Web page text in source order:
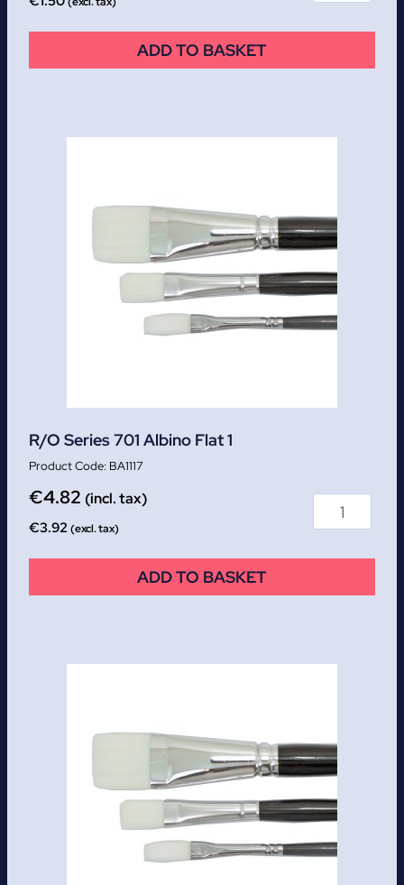
ADD TO BASKET
R/O Series 701 Albino Flat 1
BA1117
€4.82 (incl. tax)
€3.92 (excl. tax)
ADD TO BASKET